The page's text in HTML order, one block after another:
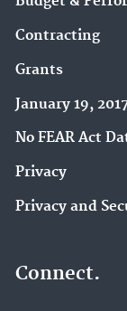
Contracting
Grants
January 19,
No FEAR Act
Privacy
Privacy and
Connect.